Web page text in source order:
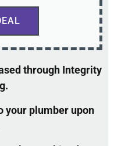
through Integrity
your plumber upon